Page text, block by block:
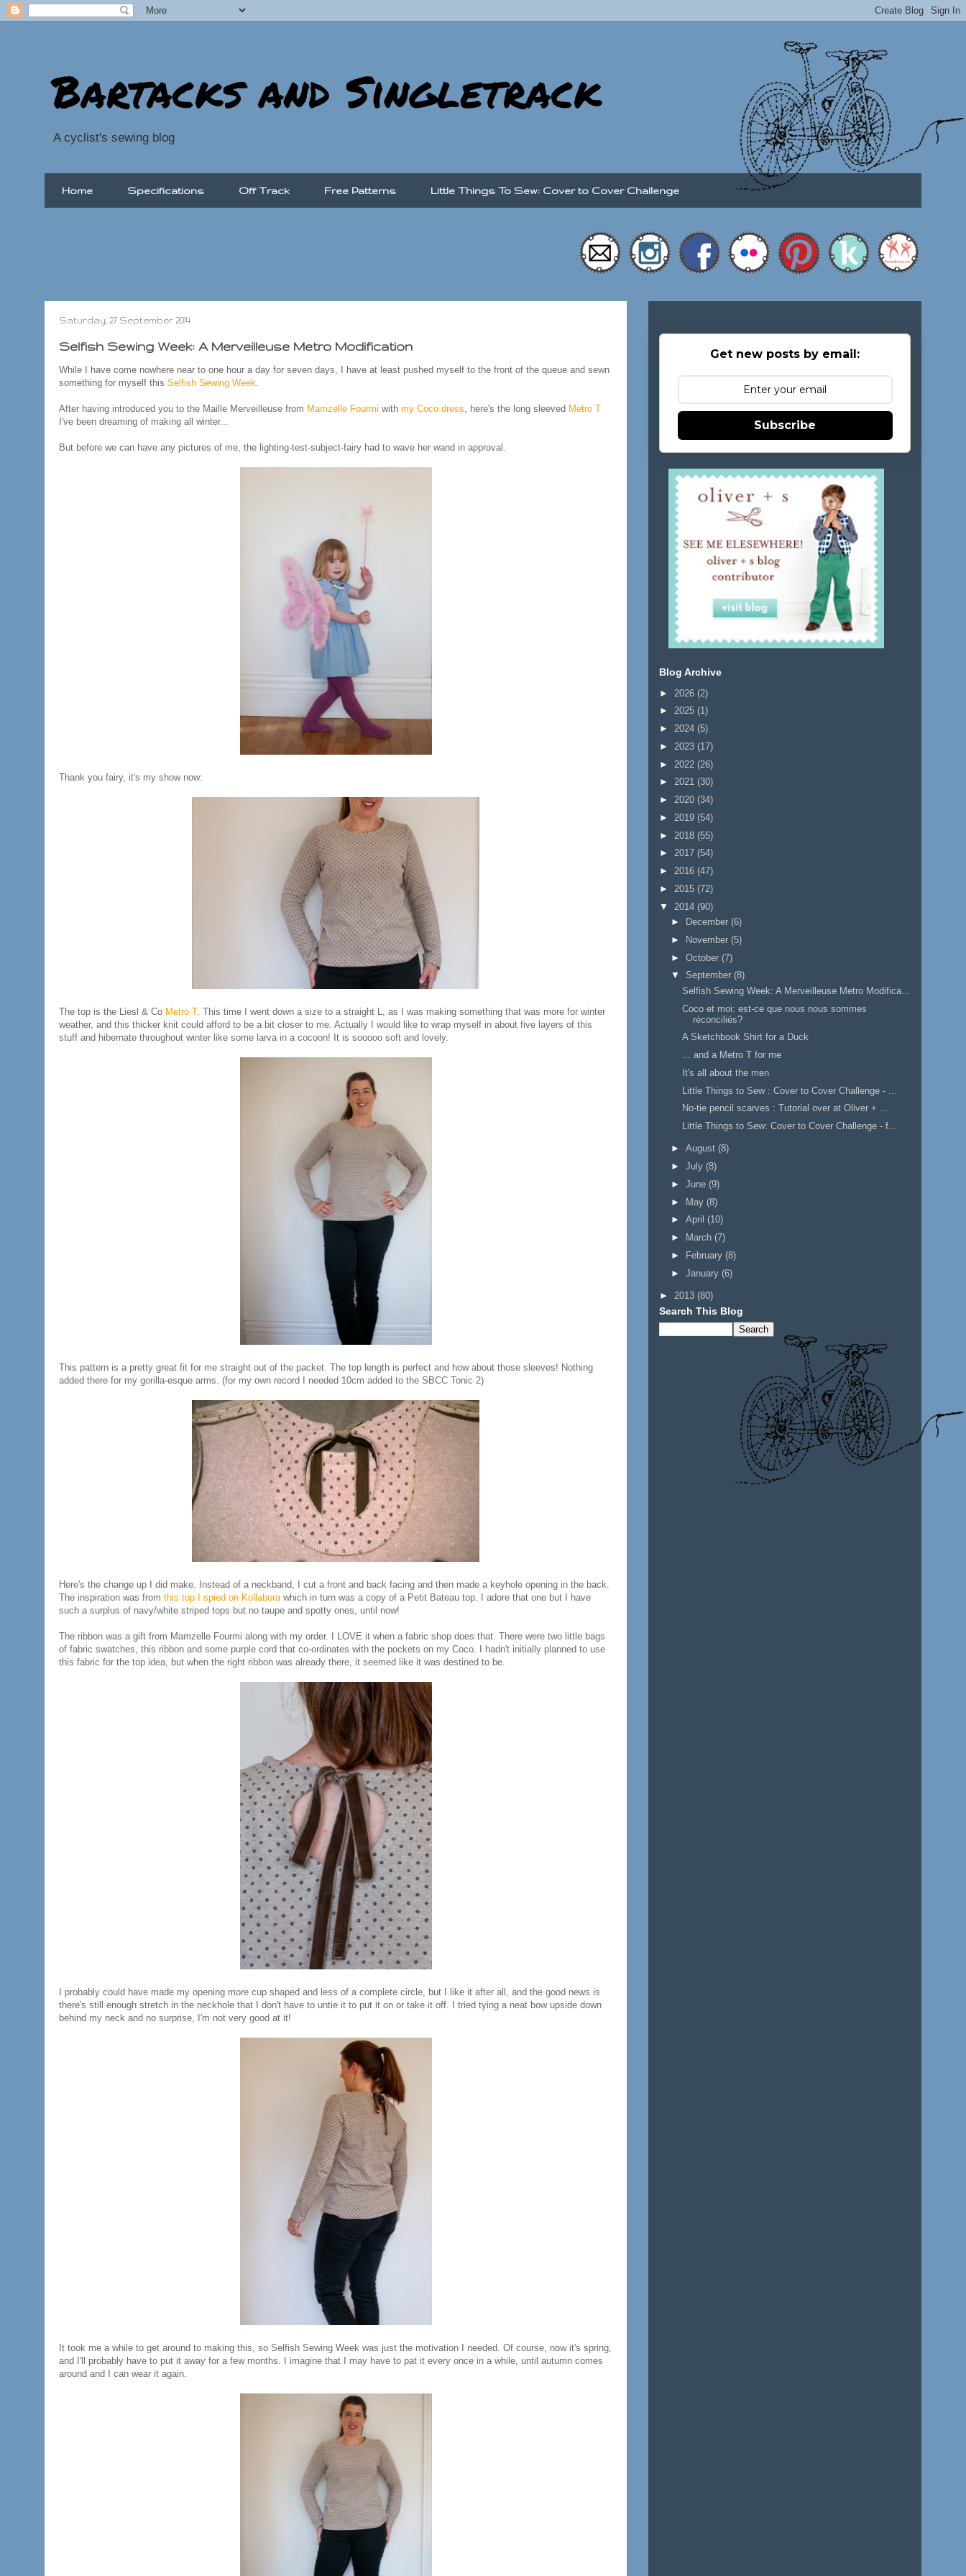
Bartacks and Singletrack
A cyclist's sewing blog
Home Specifications Off Track Free Patterns Little Things To Sew: Cover to Cover Challenge
Saturday, 27 September 2014
Selfish Sewing Week: A Merveilleuse Metro Modification
While I have come nowhere near to one hour a day for seven days, I have at least pushed myself to the front of the queue and sewn
something for myself this Selfish Sewing Week.
After having introduced you to the Maille Merveilleuse from Mamzelle Fourmi with my Coco dress, here's the long sleeved Metro T
I've been dreaming of making all winter...
But before we can have any pictures of me, the lighting-test-subject-fairy had to wave her wand in approval.
Thank you fairy, it's my show now:
The top is the Liesl & Co Metro T. This time I went down a size to a straight L, as I was making something that was more for winter
weather, and this thicker knit could afford to be a bit closer to me. Actually I would like to wrap myself in about five layers of this
stuff and hibernate throughout winter like some larva in a cocoon! It is sooooo soft and lovely.
This pattern is a pretty great fit for me straight out of the packet. The top length is perfect and how about those sleeves! Nothing
added there for my gorilla-esque arms. (for my own record I needed 10cm added to the SBCC Tonic 2)
Here's the change up I did make. Instead of a neckband, I cut a front and back facing and then made a keyhole opening in the back.
The inspiration was from this top I spied on Kollaborawhich in turn was a copy of a Petit Bateau top. I adore that one but I have
such a surplus of navy/white striped tops but no taupe and spotty ones, until now!
The ribbon was a gift from Mamzelle Fourmi along with my order. I LOVE it when a fabric shop does that. There were two little bags
of fabric swatches, this ribbon and some purple cord that co-ordinates with the pockets on my Coco. I hadn't initially planned to use
this fabric for the top idea, but when the right ribbon was already there, it seemed like it was destined to be.
I probably could have made my opening more cup shaped and less of a complete circle, but I like it after all, and the good news is
there's still enough stretch in the neckhole that I don't have to untie it to put it on or take it off. I tried tying a neat bow upside down
behind my neck and no surprise, I'm not very good at it!
It took me a while to get around to making this, so Selfish Sewing Week was just the motivation I needed. Of course, now it's spring,
and I'll probably have to put it away for a few months. I imagine that I may have to pat it every once in a while, until autumn comes
around and I can wear it again.
Get new posts by email:
Subscribe
Blog Archive
► 2026 (2)
► 2025 (1)
► 2024 (5)
► 2023 (17)
► 2022 (26)
► 2021 (30)
► 2020 (34)
► 2019 (54)
► 2018 (55)
► 2017 (54)
► 2016 (47)
► 2015 (72)
▼ 2014 (90)
►
December (6)
►
November (5)
► October (7)
▼ September (8)
Selfish Sewing Week: A Merveilleuse Metro Modifica...
Coco et moi: est-ce que nous nous sommes
réconciliés?
A Sketchbook Shirt for a Duck
... and a Metro T for me
It's all about the men
Little Things to Sew : Cover to Cover Challenge - ...
No-tie pencil scarves : Tutorial over at Oliver + ...
Little Things to Sew: Cover to Cover Challenge - f...
► August (8)
► July (8)
► June (9)
► May (8)
► April (10)
►
March (7)
►
February (8)
► January (6)
► 2013 (80)
Search This Blog